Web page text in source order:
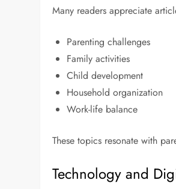
Many readers appreciate
Parenting challenges
Family activities
Child development
Household organization
Work-life balance
These topics resonate with
Technology and